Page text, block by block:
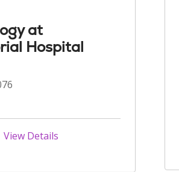
at
Hospital
View Details